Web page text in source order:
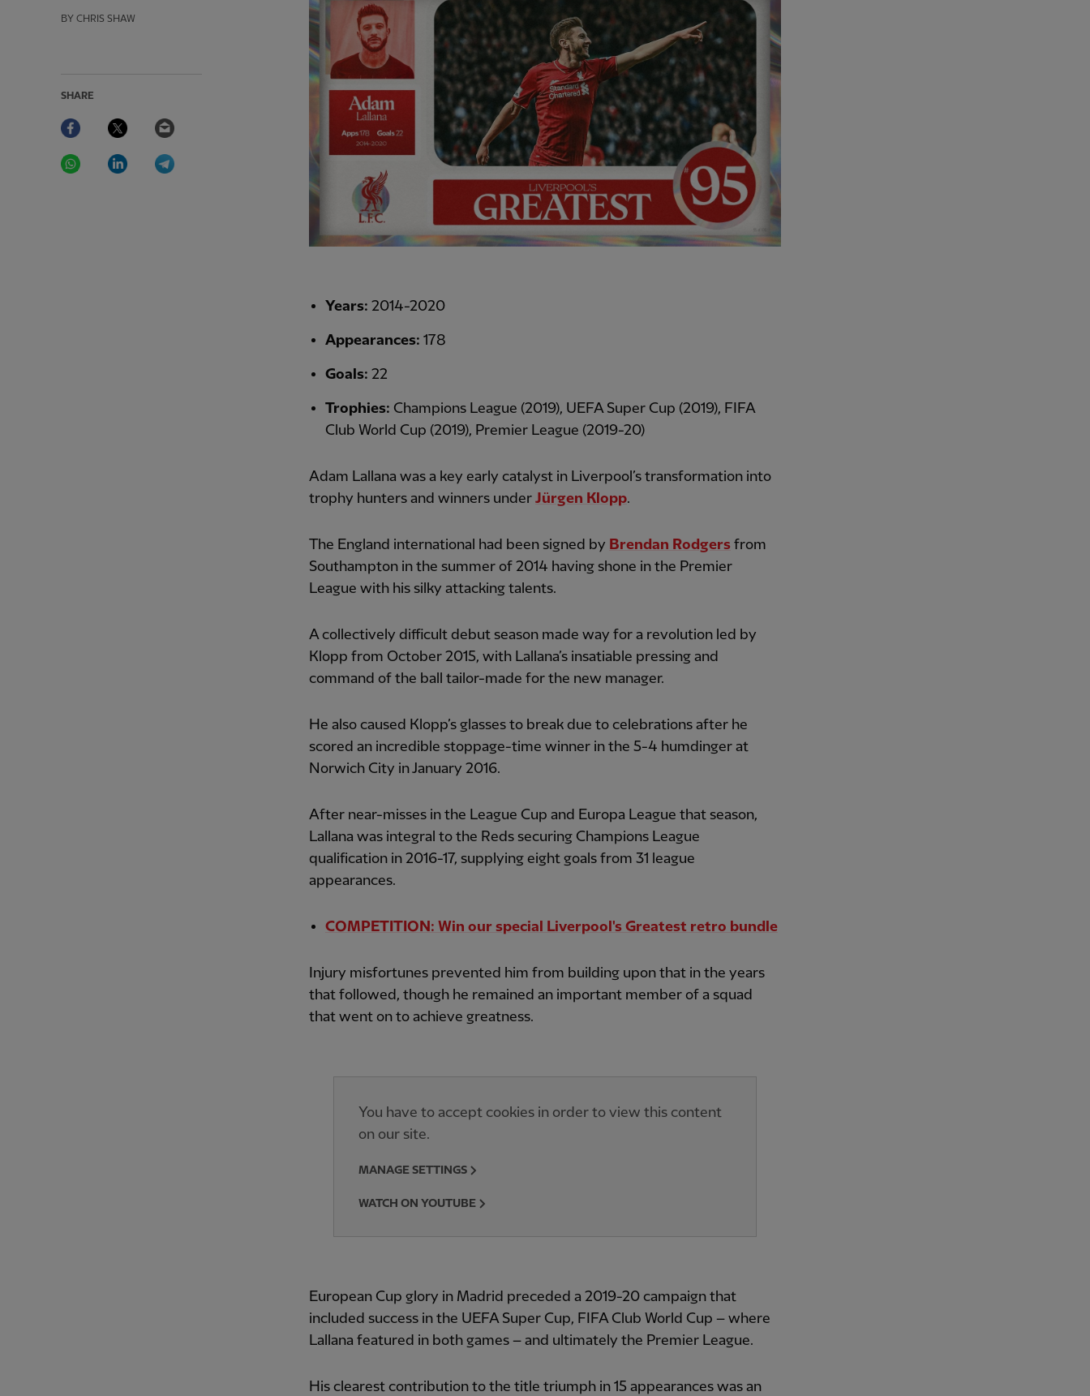
BY CHRIS SHAW
SHARE
Facebook Twitter
WhatsAppLinkedIn
Years: 2014-2020
Appearances: 178
Goals: 22
Trophies: Champions League (2019), UEFA Super Cup (2019), FIFA
Club World Cup (2019), Premier League (2019-20)
Adam Lallana was a key early catalyst in Liverpool’s transformation into
trophy hunters and winners under Jürgen Klopp.
The England international had been signed by Brendan Rodgers from
Southampton in the summer of 2014 having shone in the Premier
League with his silky attacking talents.
A collectively difficult debut season made way for a revolution led by
Klopp from October 2015, with Lallana’s insatiable pressing and
command of the ball tailor-made for the new manager.
He also caused Klopp’s glasses to break due to celebrations after he
scored an incredible stoppage-time winner in the 5-4 humdinger at
Norwich City in January 2016.
After near-misses in the League Cup and Europa League that season,
Lallana was integral to the Reds securing Champions League
qualification in 2016-17, supplying eight goals from 31 league
appearances.
COMPETITION: Win our special Liverpool's Greatest retro bundle
Injury misfortunes prevented him from building upon that in the years
that followed, though he remained an important member of a squad
that went on to achieve greatness.
You have to accept cookies in order to view this content
on our site.
MANAGE SETTINGS
WATCH ON YOUTUBE
European Cup glory in Madrid preceded a 2019-20 campaign that
included success in the UEFA Super Cup, FIFA Club World Cup – where
Lallana featured in both games – and ultimately the Premier League.
His clearest contribution to the title triumph in 15 appearances was an